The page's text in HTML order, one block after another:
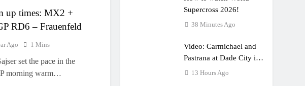
up times: MX2 +
RD6 – Frauenfeld
Ago 1 Mins
set the pace in the
morning warm…
Supercross 2026!
38 Minutes Ago
Video: Carmichael and
Pastrana at Dade City in
1994 on 80s!
13 Hours Ago